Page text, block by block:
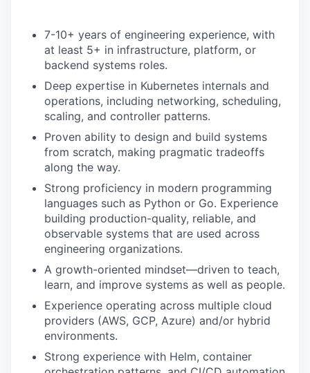
7-10+ years of engineering experience, with
at least 5+ in infrastructure, platform, or
backend systems roles.
Deep expertise in Kubernetes internals and
operations, including networking, scheduling,
scaling, and controller patterns.
Proven ability to design and build systems
from scratch, making pragmatic tradeoffs
along the way.
Strong proficiency in modern programming
languages such as Python or Go. Experience
building production-quality, reliable, and
observable systems that are used across
engineering organizations.
A growth-oriented mindset—driven to teach,
learn, and improve systems as well as people.
Experience operating across multiple cloud
providers (AWS, GCP, Azure) and/or hybrid
environments.
Strong experience with Helm, container